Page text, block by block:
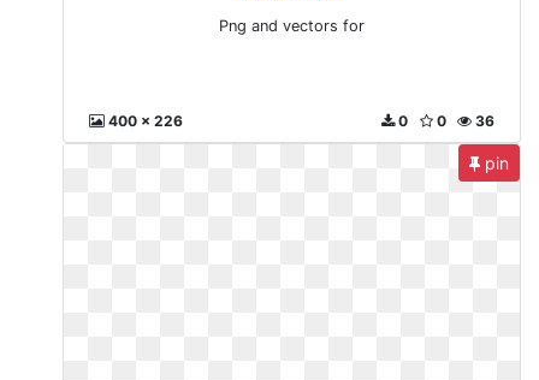
Png and vectors for
400 x 226 36
0
0
pin